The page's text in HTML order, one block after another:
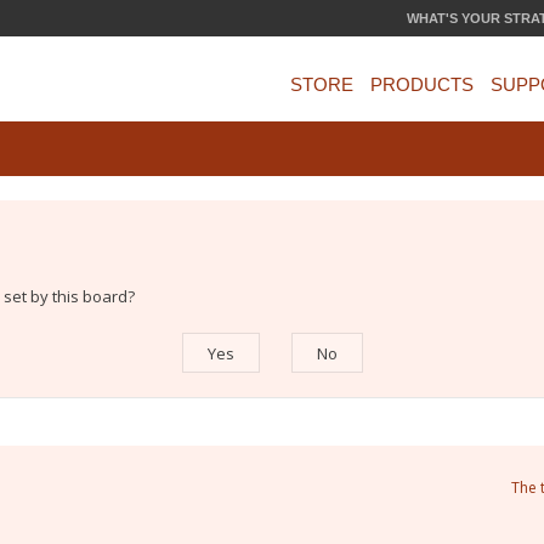
WHAT'S YOUR
STORE PRODUCTS
by this board?
The